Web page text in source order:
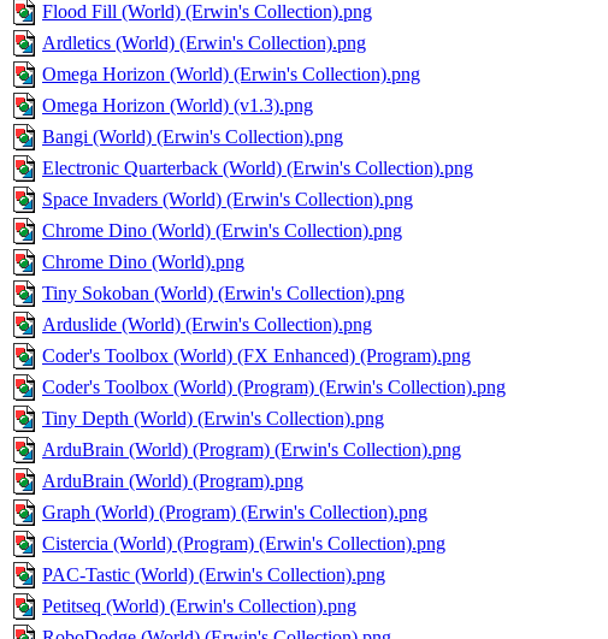
Flood Fill (World) (Erwin's Collection).png
Ardletics (World) (Erwin's Collection).png
Omega Horizon (World) (Erwin's Collection).png
Omega Horizon (World) (v1.3).png
Bangi (World) (Erwin's Collection).png
Electronic Quarterback (World) (Erwin's Collection).png
Space Invaders (World) (Erwin's Collection).png
Chrome Dino (World) (Erwin's Collection).png
Chrome Dino (World).png
Tiny Sokoban (World) (Erwin's Collection).png
Arduslide (World) (Erwin's Collection).png
Coder's Toolbox (World) (FX Enhanced) (Program).png
Coder's Toolbox (World) (Program) (Erwin's Collection).png
Tiny Depth (World) (Erwin's Collection).png
ArduBrain (World) (Program) (Erwin's Collection).png
ArduBrain (World) (Program).png
Graph (World) (Program) (Erwin's Collection).png
Cistercia (World) (Program) (Erwin's Collection).png
PAC-Tastic (World) (Erwin's Collection).png
Petitseq (World) (Erwin's Collection).png